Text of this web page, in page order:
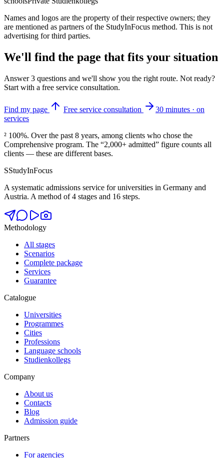
Names and logos are the property of their respective owners; they
are mentioned as partners of the StudyInFocus method. This is not
advertising for third parties.
We'll find the page that fits your situation
Answer 3 questions and we'll show you the right route. Not ready?
Start with a free service consultation.
Find my page Free service consultation
30 minutes · on
services
² 100%. Over the past 8 years, among clients who chose the
Comprehensive program. The “2,000+ admitted” figure counts all
clients — these are different bases.
SStudyInFocus
A systematic admissions service for universities in Germany and
Austria. A method of 4 stages and 16 steps.
Methodology
All stages
Scenarios
Complete package
Services
Guarantee
Catalogue
Universities
Programmes
Cities
Professions
Language schools
Studienkollegs
Company
About us
Contacts
Blog
Admission guide
Partners
For agencies